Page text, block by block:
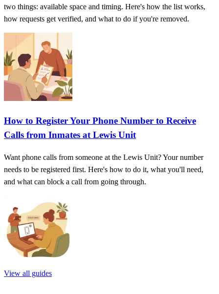
two things: available space and timing. Here's how the list works,
how requests get verified, and what to do if you're removed.
How to Register Your Phone Number to Receive
Calls from Inmates at Lewis Unit
Want phone calls from someone at the Lewis Unit? Your number
needs to be registered first. Here's how to do it, what you'll need,
and what can block a call from going through.
View all guides